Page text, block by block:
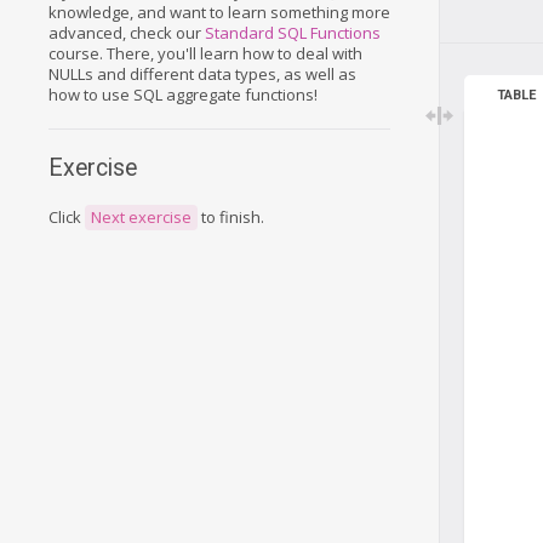
knowledge, and want to learn something more
advanced, check our Standard SQL Functions
course. There, you'll learn how to deal with
NULLs and different data types, as well as
how to use SQL aggregate functions!
Exercise
Click Next exercise to finish.
TABLE